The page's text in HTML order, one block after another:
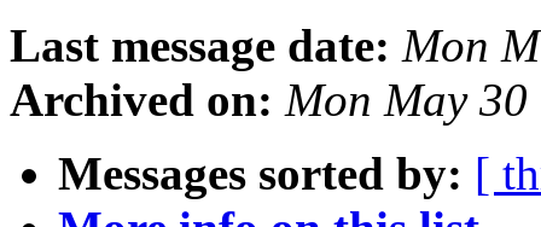
Last message date: Mon
Archived on: Mon May
Messages sorted by: [